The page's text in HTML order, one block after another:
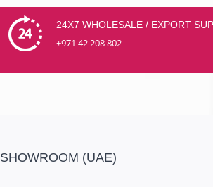
24X7 WHOLESALE / EXPORT
+971 42 208 802
SHOWROOM (UAE)